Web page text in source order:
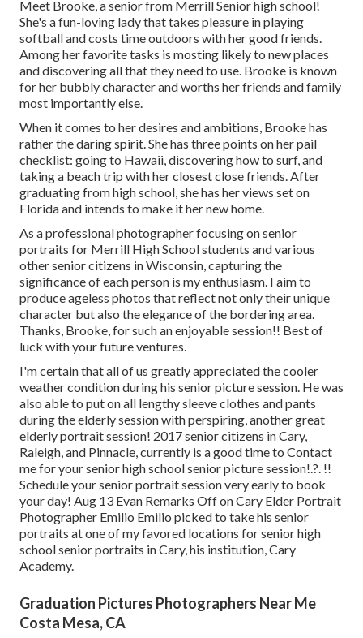
Meet Brooke, a senior from Merrill Senior high school!
She's a fun-loving lady that takes pleasure in playing
softball and costs time outdoors with her good friends.
Among her favorite tasks is mosting likely to new places
and discovering all that they need to use. Brooke is known
for her bubbly character and worths her friends and family
most importantly else.
When it comes to her desires and ambitions, Brooke has
rather the daring spirit. She has three points on her pail
checklist: going to Hawaii, discovering how to surf, and
taking a beach trip with her closest close friends. After
graduating from high school, she has her views set on
Florida and intends to make it her new home.
As a professional photographer focusing on senior
portraits for Merrill High School students and various
other senior citizens in Wisconsin, capturing the
significance of each person is my enthusiasm. I aim to
produce ageless photos that reflect not only their unique
character but also the elegance of the bordering area.
Thanks, Brooke, for such an enjoyable session!! Best of
luck with your future ventures.
I'm certain that all of us greatly appreciated the cooler
weather condition during his senior picture session. He was
also able to put on all lengthy sleeve clothes and pants
during the elderly session with perspiring, another great
elderly portrait session! 2017 senior citizens in Cary,
Raleigh, and Pinnacle, currently is a good time to Contact
me for yoursenior high school senior picture session!.?. !!
Schedule your senior portrait session very early to book
your day! Aug 13 Evan Remarks Off on Cary Elder Portrait
Photographer Emilio Emilio picked to take his senior
portraits at one of my favored locations for senior high
school senior portraits in Cary, his institution, Cary
Academy.
Graduation Pictures Photographers Near Me
Costa Mesa, CA